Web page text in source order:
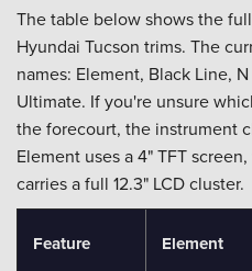
The table below shows the
Hyundai Tucson trims. The
names: Element, Black Line,
Ultimate. If you're unsure
the forecourt, the instrument
Element uses a 4" TFT
carries a full 12.3" LCD cluster.
Feature Element